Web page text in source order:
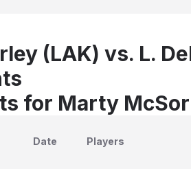
(LAK) vs. L.
for Marty
Date Players